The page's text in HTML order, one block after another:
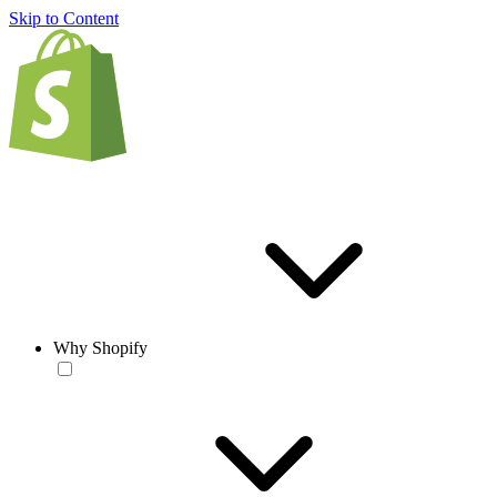
Skip to Content
Why Shopify